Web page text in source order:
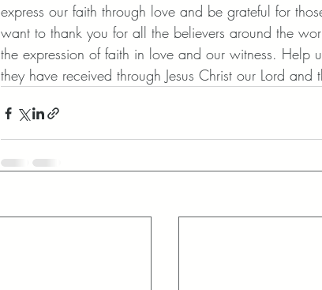
express our faith through love and be grateful for
want to thank you for all the believers around the
the expression of faith in love and our witness. Help
they have received through Jesus Christ our Lord